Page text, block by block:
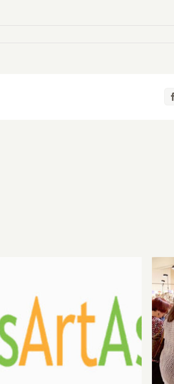
1, 2026 LAAA
Auction at Gallery
825